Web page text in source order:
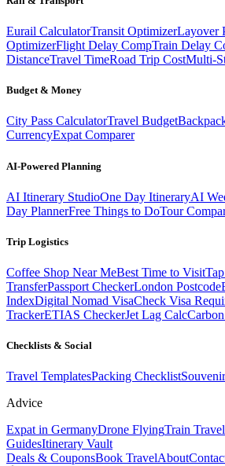
Eurail CalculatorTransit OptimizerLayover
OptimizerFlight Delay CompTrain Delay
DistanceTravel TimeRoad Trip CostMulti-
Budget & Money
City Pass CalculatorTravel Budget
CurrencyExpat Comparer
AI-Powered Planning
AI Itinerary StudioOne Day ItineraryAI
Day PlannerFree Things to DoTour
Trip Logistics
Coffee Shop Near MeBest Time to Visit
TransferPassport CheckerLondon Postcode
IndexDigital Nomad VisaCheck Visa
TrackerETIAS CheckerJet Lag Calc
Checklists & Social
Travel TemplatesPacking Checklist
Advice
Expat in GermanyDrone FlyingTrain Travel
GuidesItinerary Vault
Deals & CouponsBook TravelAbout